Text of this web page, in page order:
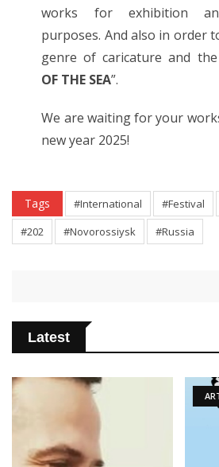
works for exhibition
purposes. And also in order
genre of caricature and
OF THE SEA”.
We are waiting for your
new year 2025!
Tags #International #Festival
#202
#Novorossiysk #Russia
Latest
ARTICLE